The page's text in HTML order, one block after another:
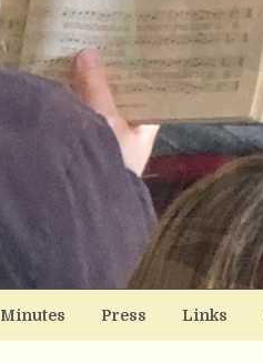
Minutes Press Links